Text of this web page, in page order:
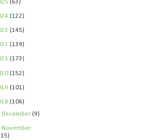
(63)
(122)
(145)
(139)
(173)
(152)
(101)
(106)
December(9)
November